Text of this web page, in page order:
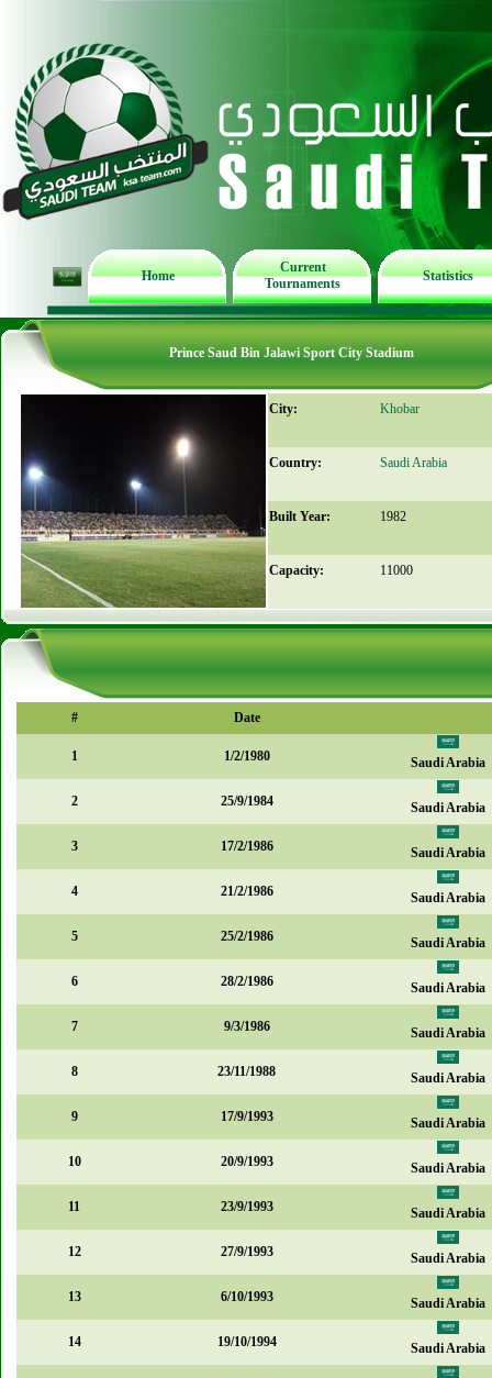
Home
Current
Tournaments
Statistics
Prince Saud Bin Jalawi Sport City Stadium
City: Khobar
Country: Saudi Arabia
Built Year: 1982
Capacity: 11000
# Date
1 1/2/1980 Saudi Arabia
2 25/9/1984 Saudi Arabia
3 17/2/1986 Saudi Arabia
4 21/2/1986 Saudi Arabia
5 25/2/1986 Saudi Arabia
6 28/2/1986 Saudi Arabia
7 9/3/1986 Saudi Arabia
8 23/11/1988 Saudi Arabia
9 17/9/1993 Saudi Arabia
10 20/9/1993 Saudi Arabia
11 23/9/1993 Saudi Arabia
12 27/9/1993 Saudi Arabia
13 6/10/1993 Saudi Arabia
14 19/10/1994 Saudi Arabia